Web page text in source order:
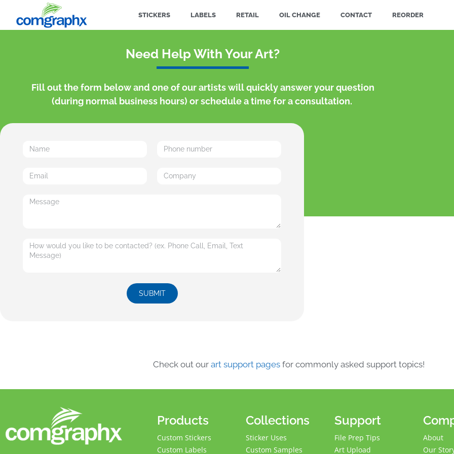
STICKERS LABELS RETAIL OIL CHANGE CONTACT REORDER
Need Help With Your Art?
Fill out the form below and one of our artists will quickly answer your question
(during normal business hours) or schedule a time for a consultation.
SUBMIT
Check out our art support pages for commonly asked support topics!
Products
Custom Stickers
Custom Labels
Collections
Sticker Uses
Custom Samples
Support
File Prep Tips
Art Upload
About
Our